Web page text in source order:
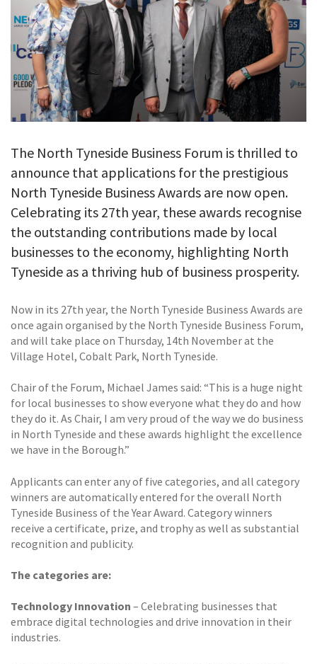
The North Tyneside Business Forum is thrilled to
announce that applications for the prestigious
North Tyneside Business Awards are now open.
Celebrating its 27th year, these awards recognise
the outstanding contributions made by local
businesses to the economy, highlighting North
Tyneside as a thriving hub of business prosperity.
Now in its 27th year, the North Tyneside Business Awards are
once again organised by the North Tyneside Business Forum,
and will take place on Thursday, 14th November at the
Village Hotel, Cobalt Park, North Tyneside.
Chair of the Forum, Michael James said: “This is a huge night
for local businesses to show everyone what they do and how
they do it. As Chair, I am very proud of the way we do business
in North Tyneside and these awards highlight the excellence
we have in the Borough.”
Applicants can enter any of five categories, and all category
winners are automatically entered for the overall North
Tyneside Business of the Year Award. Category winners
receive a certificate, prize, and trophy as well as substantial
recognition and publicity.
The categories are:
Technology Innovation – Celebrating businesses that
embrace digital technologies and drive innovation in their
industries.